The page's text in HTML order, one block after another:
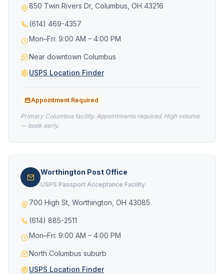
850 Twin Rivers Dr, Columbus, OH 43216
(614) 469-4357
Mon–Fri: 9:00 AM – 4:00 PM
Near downtown Columbus
USPS Location Finder
Appointment Required
Primary Columbus facility. Appointments required. High volume
— book early.
Worthington Post Office
USPS Passport Acceptance Facility
700 High St, Worthington, OH 43085
(614) 885-2511
Mon–Fri: 9:00 AM – 4:00 PM
North Columbus suburb
USPS Location Finder